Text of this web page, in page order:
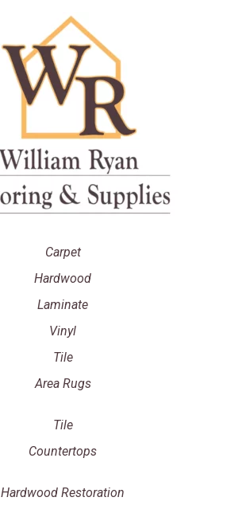
Carpet
Hardwood
Laminate
Vinyl
Tile
Area Rugs
Tile
Countertops
Hardwood Restoration